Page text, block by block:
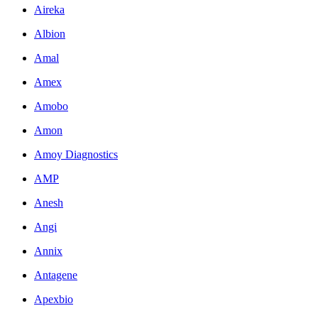
Aireka
Albion
Amal
Amex
Amobo
Amon
Amoy Diagnostics
AMP
Anesh
Angi
Annix
Antagene
Apexbio